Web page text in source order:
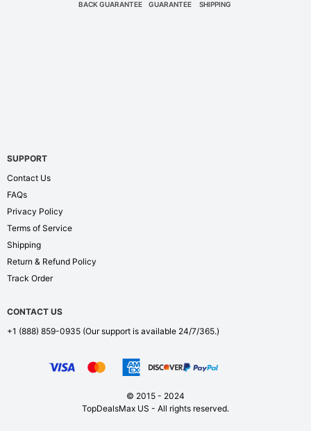
BACK GUARANTEE
GUARANTEE
SHIPPING
SUPPORT
Contact Us
FAQs
Privacy Policy
Terms of Service
Shipping
Return & Refund Policy
Track Order
CONTACT US
+1 (888) 859-0935 (Our support is available 24/7/365.)
© 2015 - 2024
TopDealsMax US - All rights reserved.